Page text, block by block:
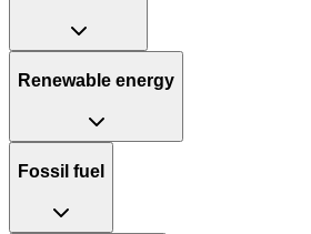
Renewable energy
Fossil fuel